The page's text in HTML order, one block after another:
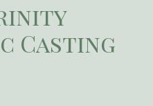
Casting